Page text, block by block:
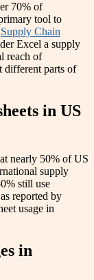
70% of
tool to
Supply Chain
Excel a supply
reach of
different parts of
in US
nearly 50% of US
supply
still use
reported by
usage in
in